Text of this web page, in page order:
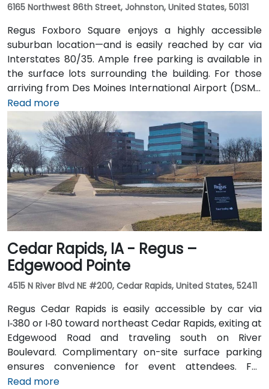
6165 Northwest 86th Street, Johnston, United States, 50131
Regus Foxboro Square enjoys a highly accessible
suburban location—and is easily reached by car via
Interstates 80/35. Ample free parking is available in
the surface lots surrounding the building. For those
arriving from Des Moines International Airport (DSM),
the venue is approximately 16.6 km (about a 15–20
minute drive) via I‑35 north. Public transit users can
take Johnston-area bus services to nearby stops;
the facility is also adjacent to Dover Park’s walking
and biking trails, providing a healthy commute option.
Read more
Cedar Rapids, IA - Regus –
Edgewood Pointe
4515 N River Blvd NE #200, Cedar Rapids, United States, 52411
Regus Cedar Rapids is easily accessible by car via
I‑380 or I‑80 toward northeast Cedar Rapids, exiting at
Edgewood Road and traveling south on River
Boulevard. Complimentary on-site surface parking
ensures convenience for event attendees. For
travelers arriving at Des Moines International Airport
Read more